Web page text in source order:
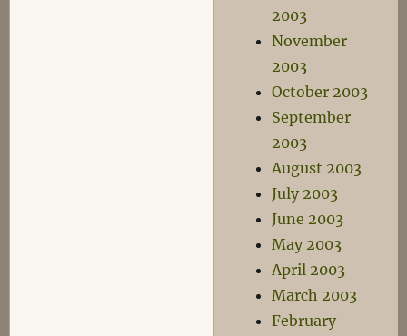
2003
November
2003
October 2003
September
2003
August 2003
July 2003
June 2003
May 2003
April 2003
March 2003
February